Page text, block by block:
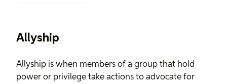
Allyship
Allyship is when members of a group that hold
power or privilege take actions to advocate for